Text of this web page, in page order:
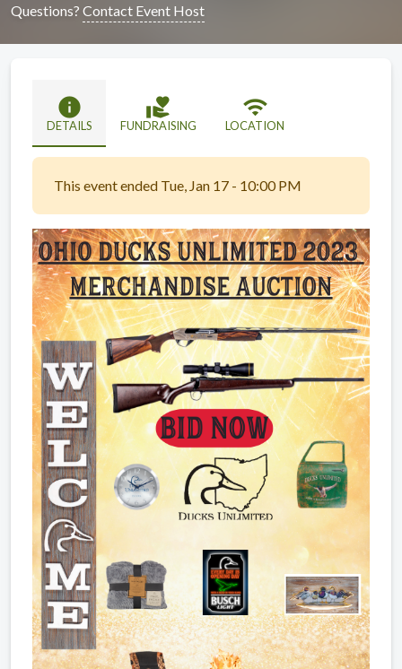
Questions? Contact Event Host
info
DETAILS
volunteer_activism
FUNDRAISING
wifi
LOCATION
This event ended Tue, Jan 17 - 10:00 PM